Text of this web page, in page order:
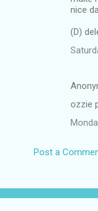
nice
(D)
ozzie
Post a